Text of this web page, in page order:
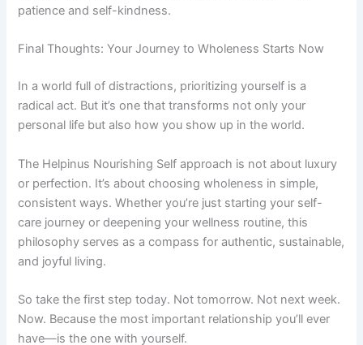
patience and self-kindness.
Final Thoughts: Your Journey to Wholeness Starts Now
In a world full of distractions, prioritizing yourself is a
radical act. But it’s one that transforms not only your
personal life but also how you show up in the world.
The Helpinus Nourishing Self approach is not about luxury
or perfection. It’s about choosing wholeness in simple,
consistent ways. Whether you’re just starting your self-
care journey or deepening your wellness routine, this
philosophy serves as a compass for authentic, sustainable,
and joyful living.
So take the first step today. Not tomorrow. Not next week.
Now. Because the most important relationship you’ll ever
have—is the one with yourself.